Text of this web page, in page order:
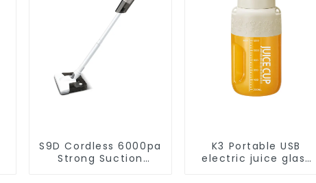
S9D Cordless 6000pa
Strong Suction
K3 Portable USB
electric juice glass